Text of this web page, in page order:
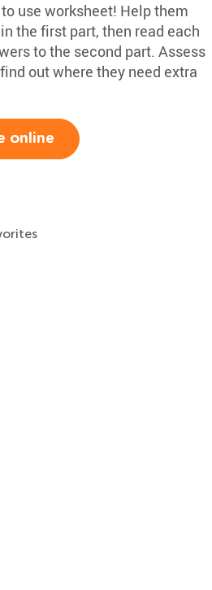
use worksheet! Help them
the first part, then read each
to the second part. Assess
out where they need extra
online